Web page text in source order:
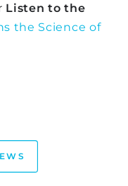
Listen to the
the Science of